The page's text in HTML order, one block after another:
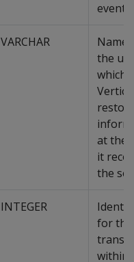
event.
VARCHAR
Name
the
which
at the
it
the
INTEGER
for the
within